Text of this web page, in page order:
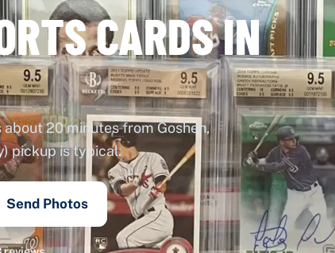
CARDS IN
20 minutes from Goshen,
pickup is typical.
Send Photos